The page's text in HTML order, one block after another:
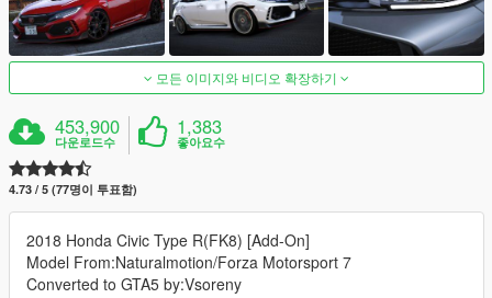
모든 이미지와 비디오 확장하기
453,900
다운로드수
1,383
좋아요수
4.73 / 5 (77명이 투표함)
2018 Honda Civic Type R(FK8) [Add-On]
Model From:Naturalmotion/Forza Motorsport 7
Converted to GTA5 by:Vsoreny